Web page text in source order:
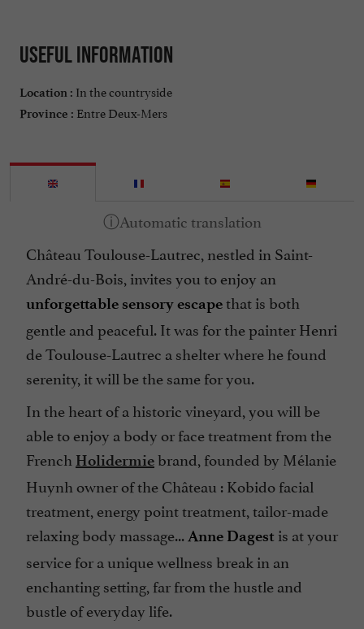
Useful information
Location : In the countryside
Province : Entre Deux-Mers
Château Toulouse-Lautrec, nestled in Saint-
André-du-Bois, invites you to enjoy an
unforgettable sensory escapethat is both
gentle and peaceful. It was for the painter Henri
de Toulouse-Lautrec a shelter where he found
serenity, it will be the same for you.
In the heart of a historic vineyard, you will be
able to enjoy a body or face treatment from the
French Holidermie brand, founded by Mélanie
Huynh owner of the Château : Kobido facial
treatment, energy point treatment, tailor-made
relaxing body massage...Anne Dagest is at your
service for a unique wellness break in an
enchanting setting, far from the hustle and
bustle of everyday life.